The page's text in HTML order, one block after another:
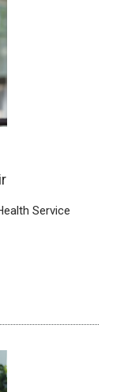
Service